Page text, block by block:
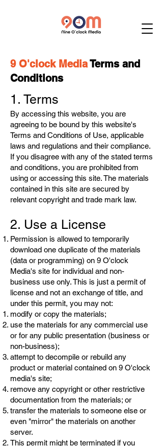
9 O'clock MediaTerms and
Conditions
1. Terms
By accessing this website, you are
agreeing to be bound by this website's
Terms and Conditions of Use, applicable
laws and regulations and their compliance.
If you disagree with any of the stated terms
and conditions, you are prohibited from
using or accessing this site. The materials
contained in this site are secured by
relevant copyright and trade mark law.
2. Use a License
Permission is allowed to temporarily
download one duplicate of the materials
(data or programming) on 9 O'clock
Media's site for individual and non-
business use only. This is just a permit of
license and not an exchange of title, and
under this permit, you may not:
modify or copy the materials;
use the materials for any commercial use
or for any public presentation (business or
non-business);
attempt to decompile or rebuild any
product or material contained on 9 O'clock
media's site;
remove any copyright or other restrictive
documentation from the materials; or
transfer the materials to someone else or
even "mirror" the materials on another
server.
This permit might be terminated if you